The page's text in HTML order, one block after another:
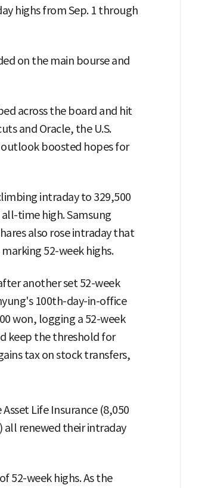
highs from Sep. 1 through
on the main bourse and
across the board and hit
and Oracle, the U.S.
boosted hopes for
intraday to 329,500
time high. Samsung
also rose intraday that
52-week highs.
another set 52-week
100th-day-in-office
won, logging a 52-week
keep the threshold for
tax on stock transfers,
Life Insurance (8,050
all renewed their intraday
52-week highs. As the